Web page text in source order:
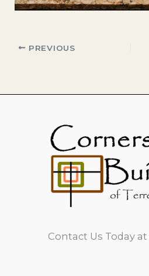
PREVIOUS
Contact Us Today at